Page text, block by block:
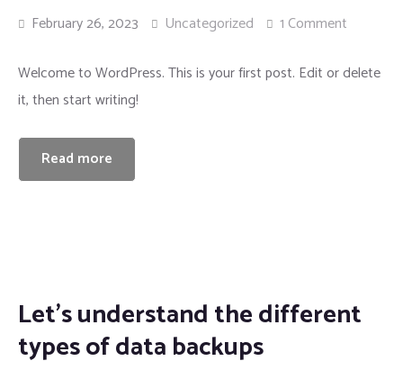
Airfreight
Motorbike Transport
Loading & unloading of Container
News
Contact us
February 26, 2023 Uncategorized 1 Comment
Welcome to WordPress. This is your first post. Edit or delete
it, then start writing!
Read more
Let’s understand the different
types of data backups